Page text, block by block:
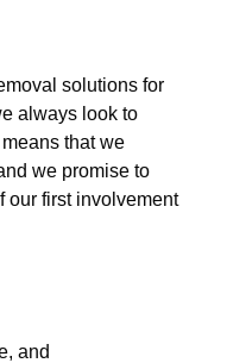
solutions for
always look to
that we
we promise to
our first involvement
and